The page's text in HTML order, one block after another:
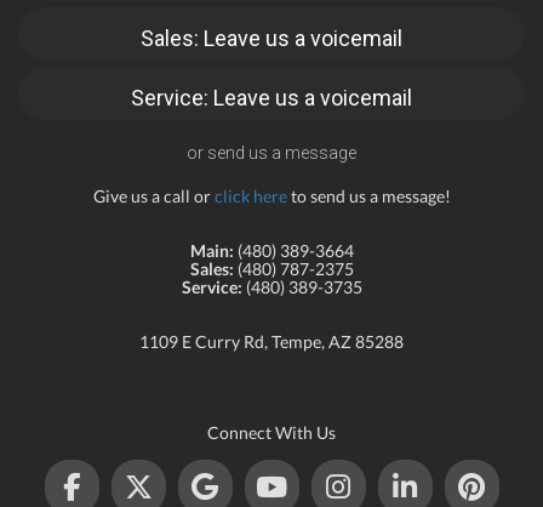
Sales: Leave us a voicemail
Service: Leave us a voicemail
or send us a message
Give us a call orclick hereto send us a message!
Main: (480) 389-3664
Sales: (480) 787-2375
Service: (480) 389-3735
1109 E Curry Rd, Tempe, AZ 85288
Connect With Us